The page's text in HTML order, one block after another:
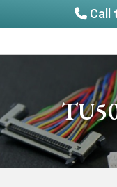
Call
to
to